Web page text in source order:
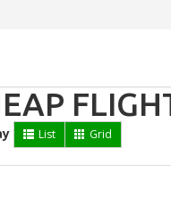
List Grid